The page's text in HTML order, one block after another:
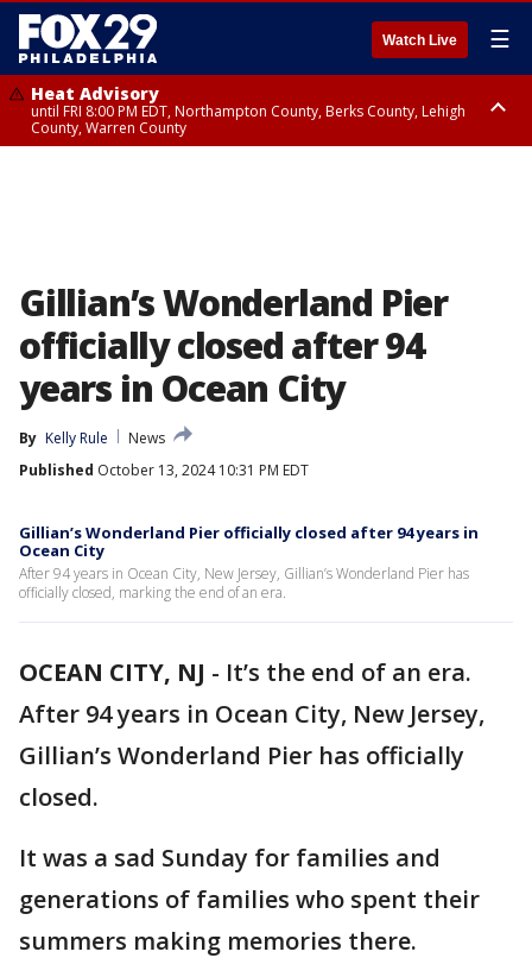
Watch Live ☰
Heat Advisory
until FRI 8:00 PM EDT, Northampton County, Berks County, Lehigh
County, Warren County
Gillian’s Wonderland Pier
officially closed after 94
years in Ocean City
By Kelly Rule
News
Published October 13, 2024 10:31 PM EDT
Gillian’s Wonderland Pier officially closed after 94 years in
Ocean City
After 94 years in Ocean City, New Jersey, Gillian’s Wonderland Pier has
officially closed, marking the end of an era.
OCEAN CITY, NJ - It’s the end of an era.
After 94 years in Ocean City, New Jersey,
Gillian’s Wonderland Pier has officially
closed.
It was a sad Sunday for families and
generations of families who spent their
summers making memories there.